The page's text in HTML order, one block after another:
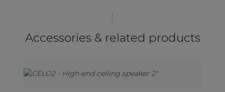
Accessories & related products